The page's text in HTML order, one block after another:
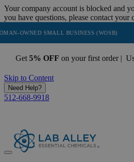
Your company account is blocked and
you have questions, please contact your
SMALL BUSINESS (WOSB) • OVER
Get 5% OFF on your first order |
Skip to Content
Need Help?
512-668-9918